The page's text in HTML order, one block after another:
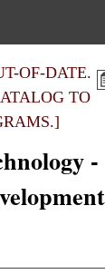
OF-DATE.
TO
-